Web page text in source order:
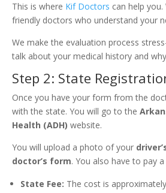
This is where Kif Doctors can help
friendly doctors who understand your
We make the evaluation process
talk about your medical history and
Step 2: State
Once you have your form from the
with the state. You will go to the
Health (ADH) website.
You will upload a photo of your
doctor’s form. You also have to pay
State Fee: The cost is